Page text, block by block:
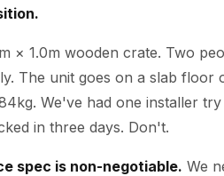
× 1.0m wooden crate. Two
The unit goes on a slab
We've had one installer
in three days. Don't.
spec is non-negotiable. We